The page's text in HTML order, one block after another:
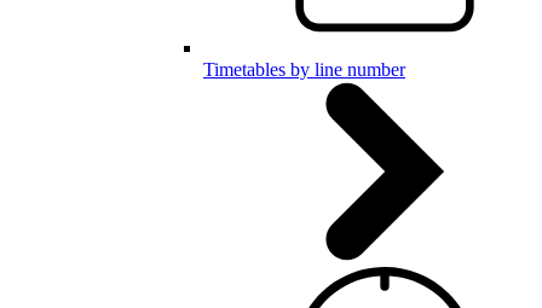
Timetables by line number